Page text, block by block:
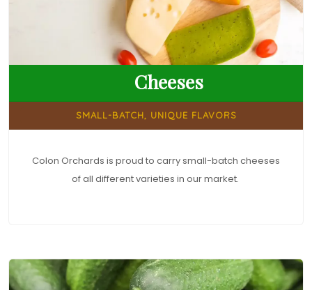
Cheeses
SMALL-BATCH, UNIQUE FLAVORS
Colon Orchards is proud to carry small-batch cheeses
of all different varieties in our market.